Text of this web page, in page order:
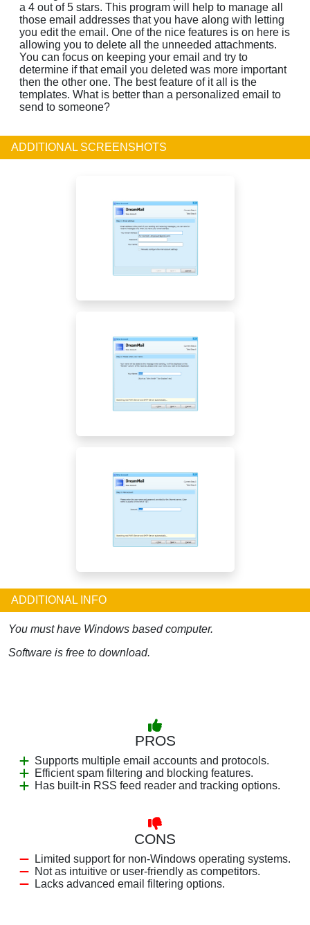
a 4 out of 5 stars. This program will help to manage all
those email addresses that you have along with letting
you edit the email. One of the nice features is on here is
allowing you to delete all the unneeded attachments.
You can focus on keeping your email and try to
determine if that email you deleted was more important
then the other one. The best feature of it all is the
templates. What is better than a personalized email to
send to someone?
ADDITIONAL SCREENSHOTS
ADDITIONAL INFO
You must have Windows based computer.
Software is free to download.
PROS
Supports multiple email accounts and protocols.
Efficient spam filtering and blocking features.
Has built-in RSS feed reader and tracking options.
CONS
Limited support for non-Windows operating systems.
Not as intuitive or user-friendly as competitors.
Lacks advanced email filtering options.